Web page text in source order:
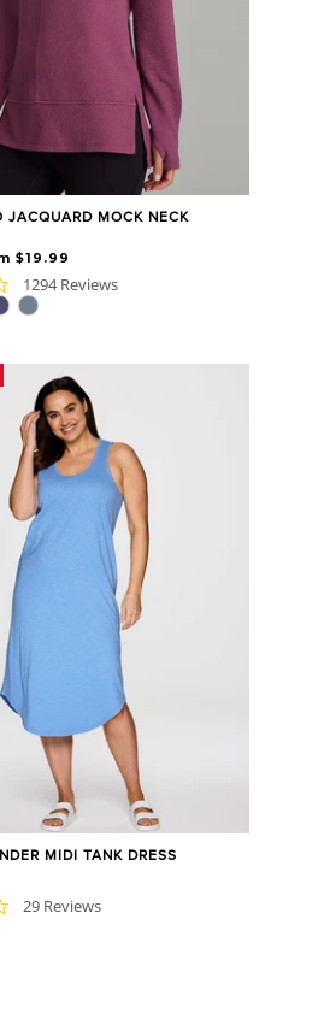
JACQUARD MOCK NECK
$19.99
4.7
star
1294 Reviews
MIDI TANK DRESS
4.6
29 Reviews